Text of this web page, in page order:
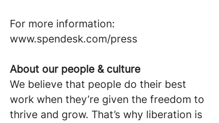
For more information:
www.spendesk.com/press
About our people & culture
We believe that people do their best
work when they’re given the freedom to
thrive and grow. That’s why liberation is